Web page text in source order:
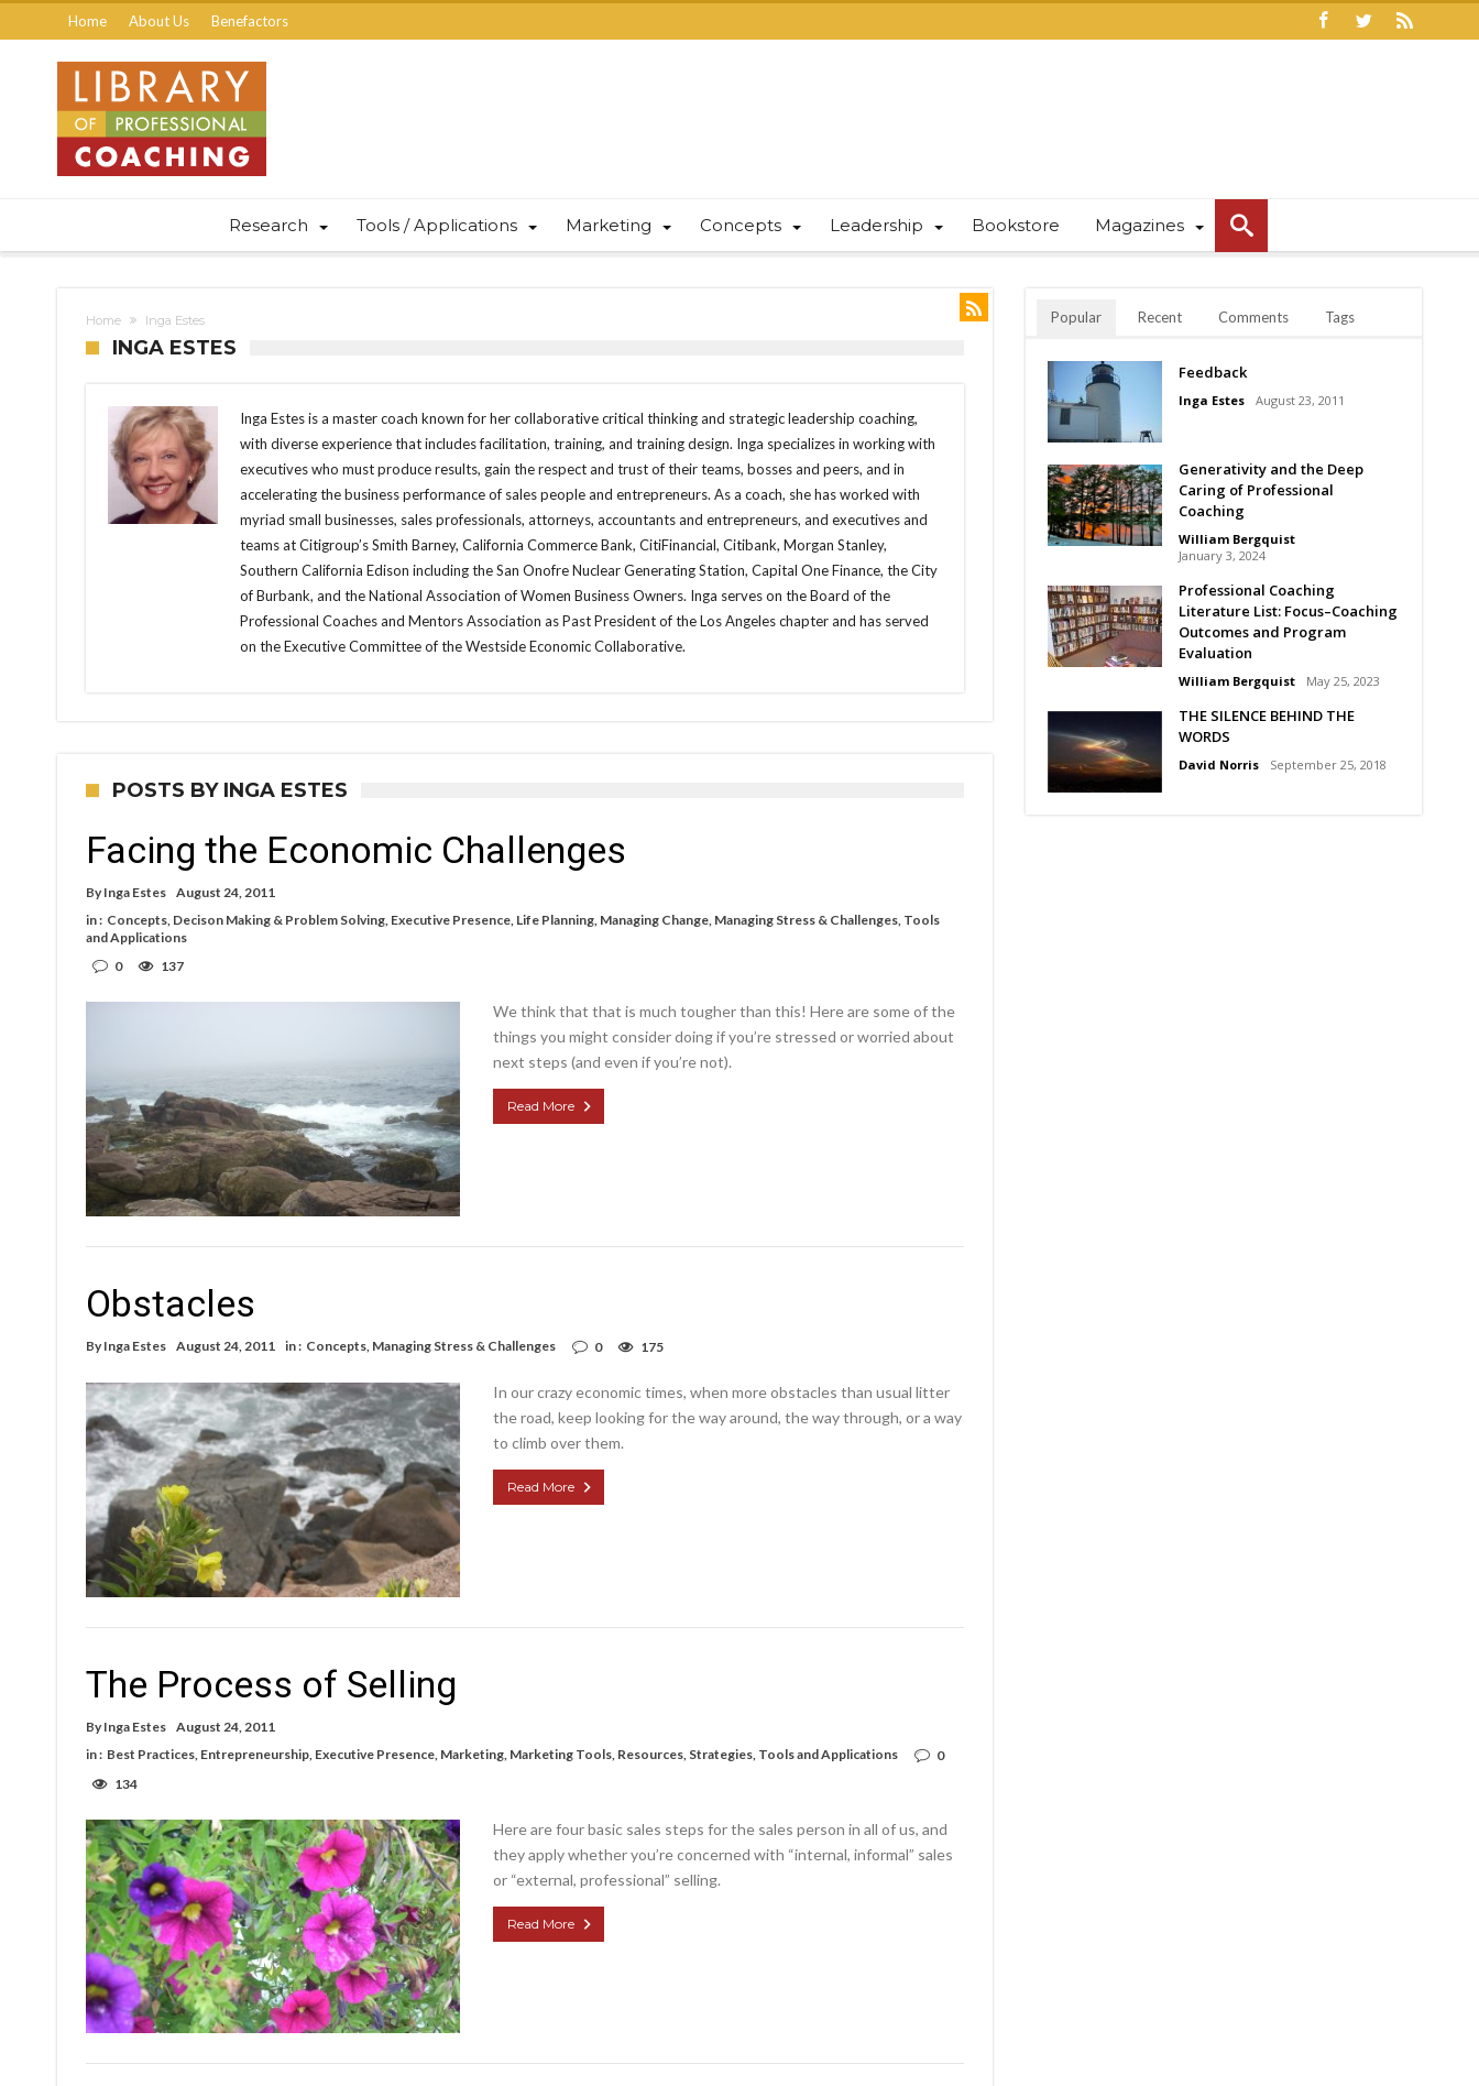
Home About Us Benefactors
Research Tools / Applications Marketing Concepts Leadership Bookstore Magazines
Home Inga Estes
INGA ESTES
Inga Estes is a master coach known for her collaborative critical thinking and strategic leadership coaching,
with diverse experience that includes facilitation, training, and training design. Inga specializes in working with
executives who must produce results, gain the respect and trust of their teams, bosses and peers, and in
accelerating the business performance of sales people and entrepreneurs. As a coach, she has worked with
myriad small businesses, sales professionals, attorneys, accountants and entrepreneurs, and executives and
teams at Citigroup’s Smith Barney, California Commerce Bank, CitiFinancial, Citibank, Morgan Stanley,
Southern California Edison including the San Onofre Nuclear Generating Station, Capital One Finance, the City
of Burbank, and the National Association of Women Business Owners. Inga serves on the Board of the
Professional Coaches and Mentors Association as Past President of the Los Angeles chapter and has served
on the Executive Committee of the Westside Economic Collaborative.
POSTS BY INGA ESTES
Facing the Economic Challenges
By Inga Estes August 24, 2011
in : Concepts, Decison Making & Problem Solving, Executive Presence, Life Planning, Managing Change, Managing Stress & Challenges, Tools
and Applications
0
137
We think that that is much tougher than this! Here are some of the
things you might consider doing if you’re stressed or worried about
next steps (and even if you’re not).
Read More
Obstacles
By Inga Estes August 24, 2011 in : Concepts Managing Stress & Challenges 0 175
In our crazy economic times, when more obstacles than usual litter
the road, keep looking for the way around, the way through, or a way
to climb over them.
Read More
The Process of Selling
By Inga Estes August 24, 2011
in : Best Practices Entrepreneurship Executive Presence Marketing Marketing Tools Resources Strategies Tools and Applications
0
134
Here are four basic sales steps for the sales person in all of us, and
they apply whether you’re concerned with “internal, informal” sales
or “external, professional” selling.
Read More
Popular Recent Comments Tags
Feedback
Inga Estes August 23, 2011
Generativity and the Deep
Caring of Professional
Coaching
William Bergquist
January 3, 2024
Professional Coaching
Literature List: Focus–Coaching
Outcomes and Program
Evaluation
William Bergquist May 25, 2023
THE SILENCE BEHIND THE
WORDS
David Norris September 25, 2018